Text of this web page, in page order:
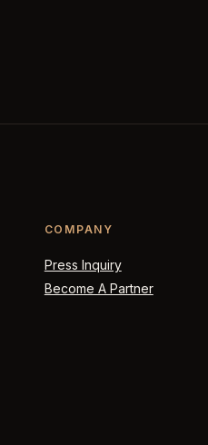
COMPANY
Press Inquiry
Become A Partner